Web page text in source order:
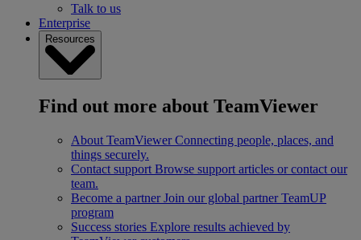
Talk to us
Enterprise
Resources
Find out more about TeamViewer
About TeamViewer Connecting people, places, and
things securely.
Contact support Browse support articles or contact our
team.
Become a partner Join our global partner TeamUP
program
Success stories Explore results achieved by